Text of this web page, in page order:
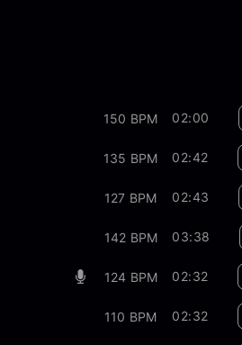
150 BPM 02:00
135 BPM 02:42
127 BPM 02:43
142 BPM 03:38
124 BPM 02:32
110 BPM 02:32